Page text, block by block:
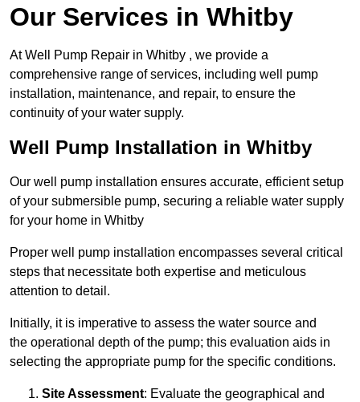
Our Services in Whitby
At Well Pump Repair in Whitby , we provide a
comprehensive range of services, including well pump
installation, maintenance, and repair, to ensure the
continuity of your water supply.
Well Pump Installation in Whitby
Our well pump installation ensures accurate, efficient setup
of your submersible pump, securing a reliable water supply
for your home in Whitby
Proper well pump installation encompasses several critical
steps that necessitate both expertise and meticulous
attention to detail.
Initially, it is imperative to assess the water source and
the operational depth of the pump; this evaluation aids in
selecting the appropriate pump for the specific conditions.
Site Assessment: Evaluate the geographical and